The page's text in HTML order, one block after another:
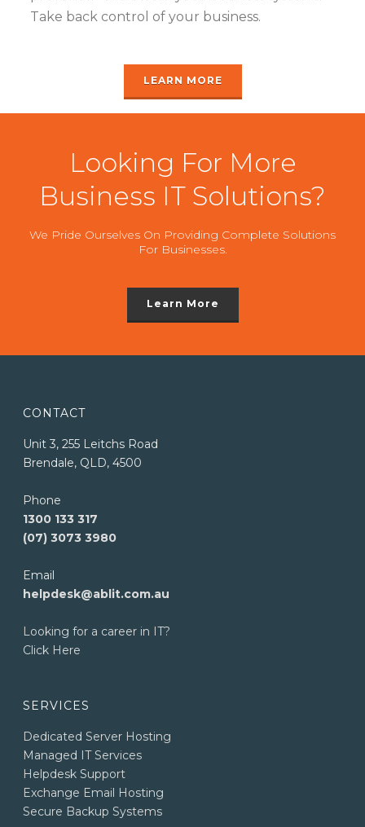
Take back control of your business.
LEARN MORE
Looking For More
Business IT Solutions?
We Pride Ourselves On Providing Complete Solutions
For Businesses.
Learn More
CONTACT
Unit 3, 255 Leitchs Road
Brendale, QLD, 4500
Phone
1300 133 317
(07) 3073 3980
Email
helpdesk@ablit.com.au
Looking for a career in IT?
Click Here
SERVICES
Dedicated Server Hosting
Managed IT Services
Helpdesk Support
Exchange Email Hosting
Secure Backup Systems